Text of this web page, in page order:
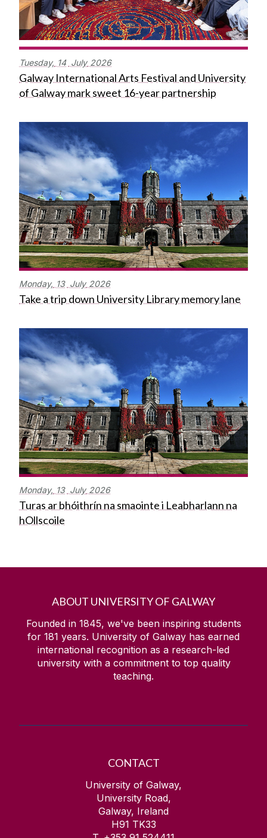
Tuesday, 14 July 2026
Galway International Arts Festival and University
of Galway mark sweet 16-year partnership
Monday, 13 July 2026
Take a trip down University Library memory lane
Monday, 13 July 2026
Turas ar bhóithrín na smaointe i Leabharlann na
hOllscoile
ABOUT UNIVERSITY OF GALWAY
Founded in 1845, we've been inspiring students
for 181 years. University of Galway has earned
international recognition as a research-led
university with a commitment to top quality
teaching.
CONTACT
University of Galway,
University Road,
Galway, Ireland
H91 TK33